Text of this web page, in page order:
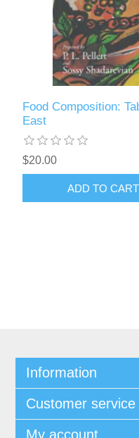
Food Composition:
East
$20.00
ADD TO CART
Information
Customer service
My account